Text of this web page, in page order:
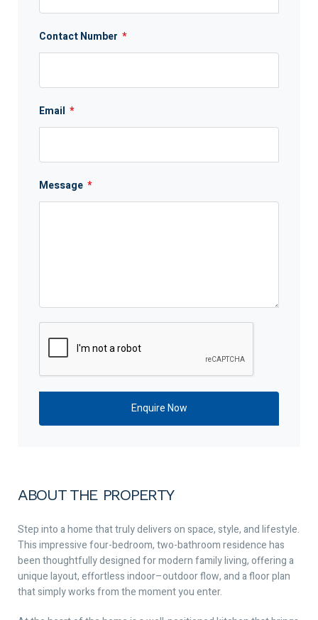
ABOUT THE PROPERTY
Step into a home that truly delivers on space, style, and lifestyle.
This impressive four-bedroom, two-bathroom residence has
been thoughtfully designed for modern family living, offering a
unique layout, effortless indoor–outdoor flow, and a floor plan
that simply works from the moment you enter.
Contact Number *
Email *
Message *